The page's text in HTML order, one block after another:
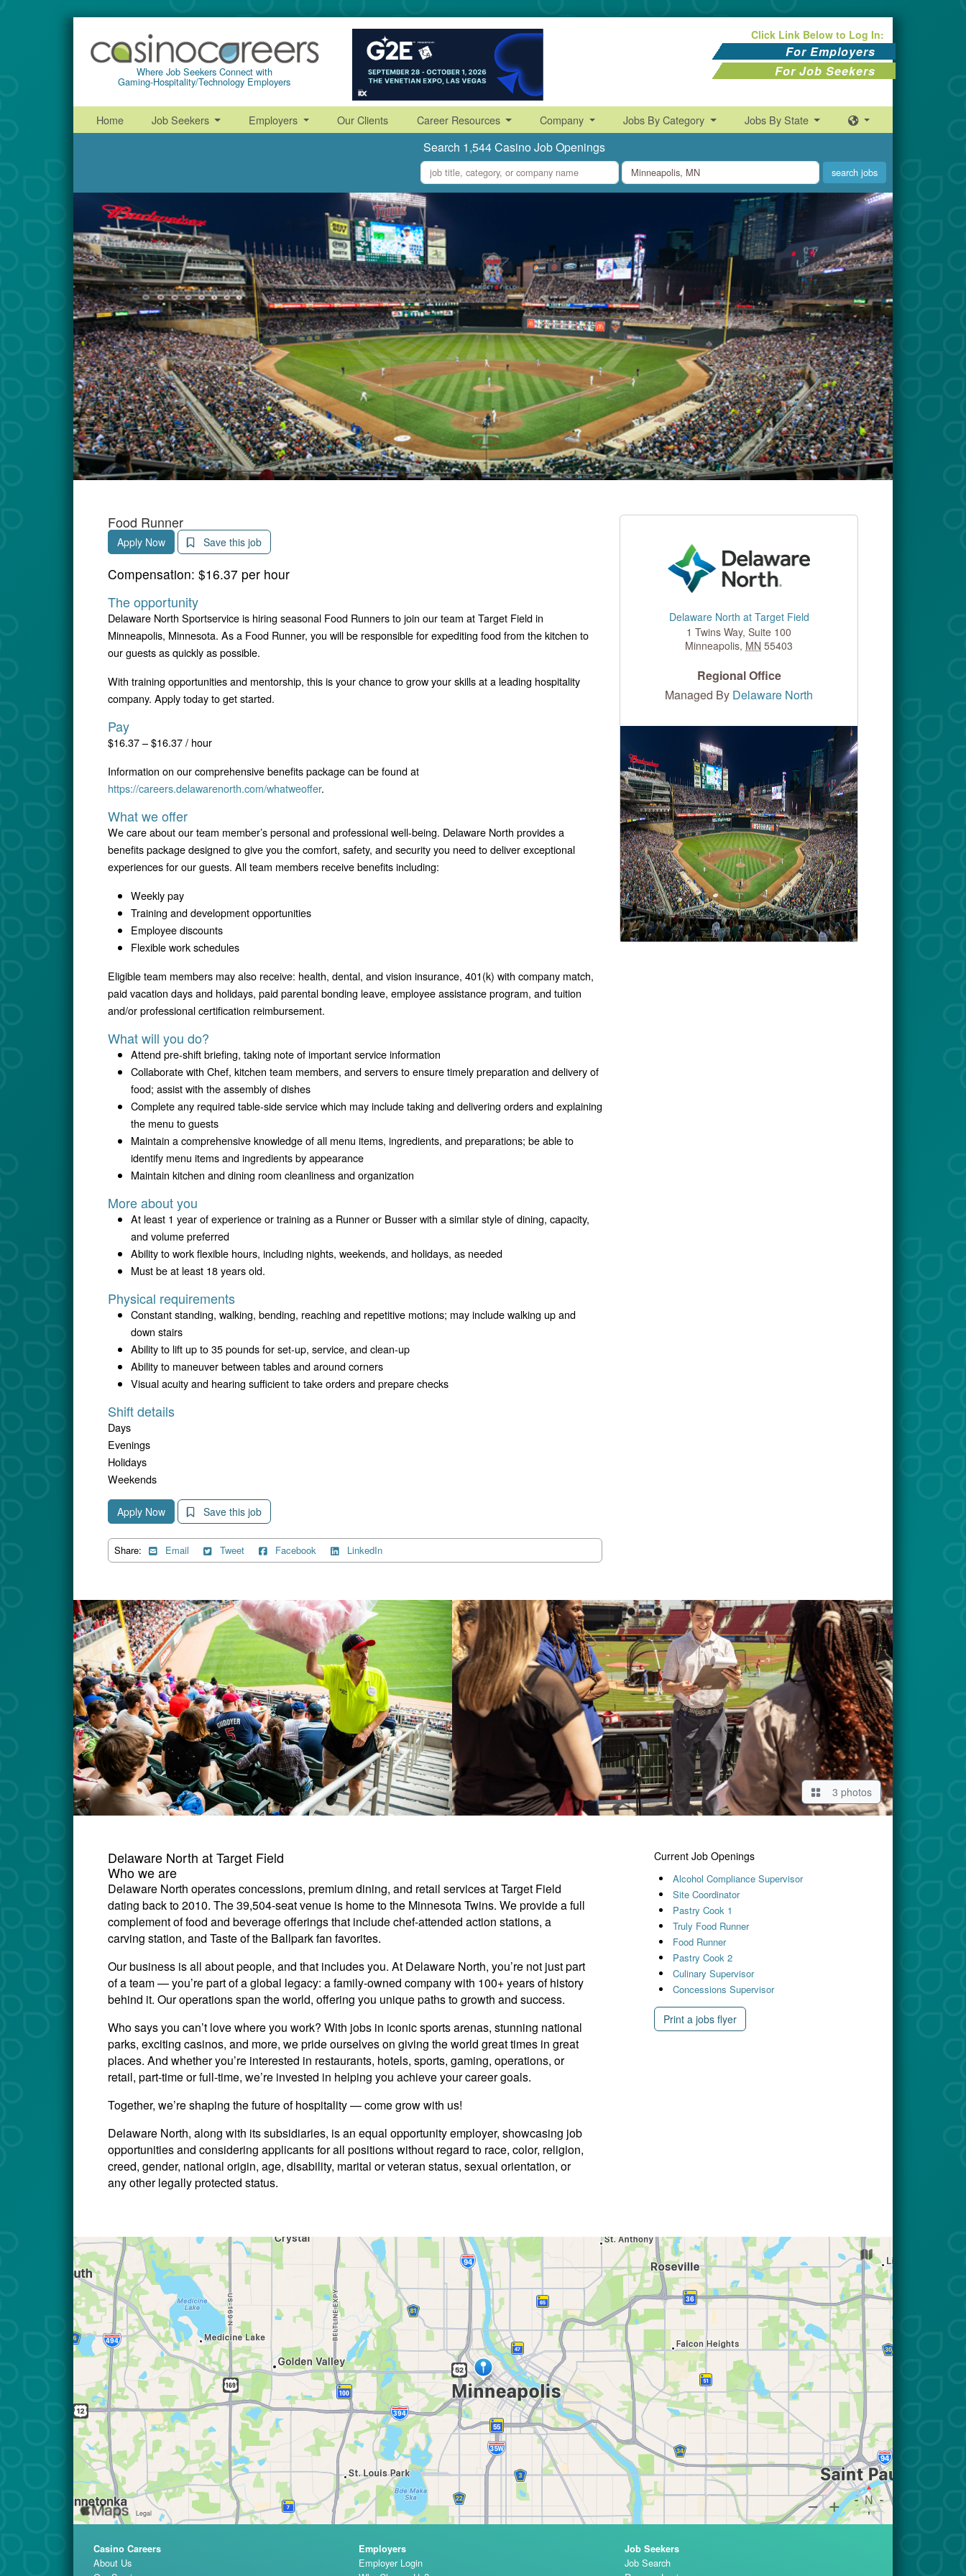
Where Job Seekers Connect with
Gaming-Hospitality/Technology Employers
Click Link Below to Log In:
For Employers
For Job Seekers
Home Job Seekers Employers Our Clients Career Resources Company Jobs By Category Jobs By State
Search 1,544 Casino Job Openings
what
where
Food Runner
Apply Now Save this job
Compensation: $16.37 per hour
The opportunity
Delaware North Sportservice is hiring seasonal Food Runners to join our team at Target Field in
Minneapolis, Minnesota. As a Food Runner, you will be responsible for expediting food from the kitchen to
our guests as quickly as possible.
With training opportunities and mentorship, this is your chance to grow your skills at a leading hospitality
company. Apply today to get started.
Pay
$16.37 – $16.37 / hour
Information on our comprehensive benefits package can be found at
https://careers.delawarenorth.com/whatweoffer.
What we offer
We care about our team member’s personal and professional well-being. Delaware North provides a
benefits package designed to give you the comfort, safety, and security you need to deliver exceptional
experiences for our guests. All team members receive benefits including:
Weekly pay
Training and development opportunities
Employee discounts
Flexible work schedules
Eligible team members may also receive: health, dental, and vision insurance, 401(k) with company match,
paid vacation days and holidays, paid parental bonding leave, employee assistance program, and tuition
and/or professional certification reimbursement.
What will you do?
Attend pre-shift briefing, taking note of important service information
Collaborate with Chef, kitchen team members, and servers to ensure timely preparation and delivery of
food; assist with the assembly of dishes
Complete any required table-side service which may include taking and delivering orders and explaining
the menu to guests
Maintain a comprehensive knowledge of all menu items, ingredients, and preparations; be able to
identify menu items and ingredients by appearance
Maintain kitchen and dining room cleanliness and organization
More about you
At least 1 year of experience or training as a Runner or Busser with a similar style of dining, capacity,
and volume preferred
Ability to work flexible hours, including nights, weekends, and holidays, as needed
Must be at least 18 years old.
Physical requirements
Constant standing, walking, bending, reaching and repetitive motions; may include walking up and
down stairs
Ability to lift up to 35 pounds for set-up, service, and clean-up
Ability to maneuver between tables and around corners
Visual acuity and hearing sufficient to take orders and prepare checks
Shift details
Days
Evenings
Holidays
Weekends
Apply Now Save this job
Share: Email Tweet Facebook LinkedIn
Delaware North at Target Field
1 Twins Way, Suite 100
Minneapolis, MN 55403
Regional Office
Managed By Delaware North
3 photos
Delaware North at Target Field
Who we are
Delaware North operates concessions, premium dining, and retail services at Target Field
dating back to 2010. The 39,504-seat venue is home to the Minnesota Twins. We provide a full
complement of food and beverage offerings that include chef-attended action stations, a
carving station, and Taste of the Ballpark fan favorites.
Our business is all about people, and that includes you. At Delaware North, you’re not just part
of a team — you’re part of a global legacy: a family-owned company with 100+ years of history
behind it. Our operations span the world, offering you unique paths to growth and success.
Who says you can’t love where you work? With jobs in iconic sports arenas, stunning national
parks, exciting casinos, and more, we pride ourselves on giving the world great times in great
places. And whether you’re interested in restaurants, hotels, sports, gaming, operations, or
retail, part-time or full-time, we’re invested in helping you achieve your career goals.
Together, we’re shaping the future of hospitality — come grow with us!
Delaware North, along with its subsidiaries, is an equal opportunity employer, showcasing job
opportunities and considering applicants for all positions without regard to race, color, religion,
creed, gender, national origin, age, disability, marital or veteran status, sexual orientation, or
any other legally protected status.
Current Job Openings
Alcohol Compliance Supervisor
Site Coordinator
Pastry Cook 1
Truly Food Runner
Food Runner
Pastry Cook 2
Culinary Supervisor
Concessions Supervisor
Print a jobs flyer
Casino Careers
About Us
Employers
Employer Login
Job Seekers
Job Search